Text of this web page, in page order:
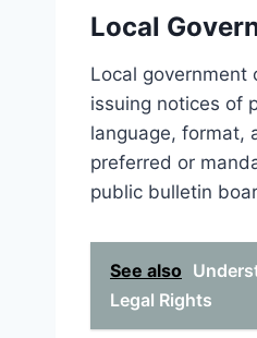
Local
Local government
issuing notices of
language, format,
preferred or
public bulletin
See also
Legal Rights